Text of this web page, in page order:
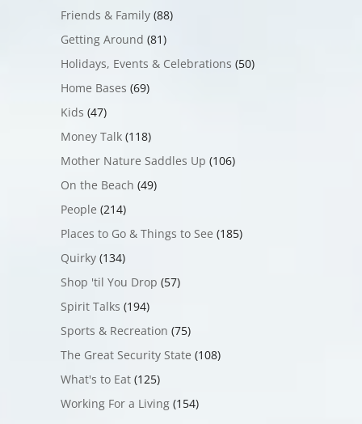
Friends & Family(88)
Getting Around (81)
Holidays, Events & Celebrations (50)
Home Bases (69)
Kids (47)
Money Talk(118)
Mother Nature Saddles Up (106)
On the Beach (49)
People (214)
Places to Go & Things to See (185)
Quirky(134)
Shop 'til You Drop (57)
Spirit Talks (194)
Sports & Recreation (75)
The Great Security State (108)
What's to Eat(125)
Working For a Living(154)